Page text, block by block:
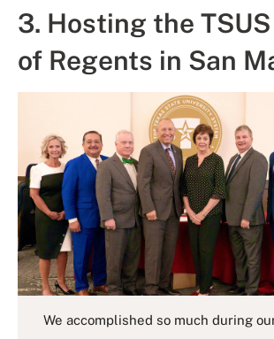
3. Hosting the
of Regents in San
We accomplished so much during